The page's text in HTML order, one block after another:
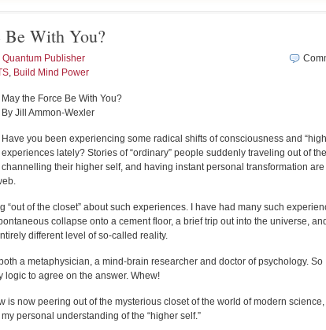
Be With You?
Quantum Publisher
, Build Mind Power
May the Force Be With You?
By Jill Ammon-Wexler
Have you been experiencing some radical shifts of consciousness and
experiences lately? Stories of “ordinary” people suddenly traveling out of
channelling their higher self, and having instant personal transformation are
“out of the closet” about such experiences. I have had many such
collapse onto a cement floor, a brief trip out into the universe,
different level of so-called reality.
a metaphysician, a mind-brain researcher and doctor of psychology. So
logic to agree on the answer. Whew!
is now peering out of the mysterious closet of the world of modern
personal understanding of the “higher self.”